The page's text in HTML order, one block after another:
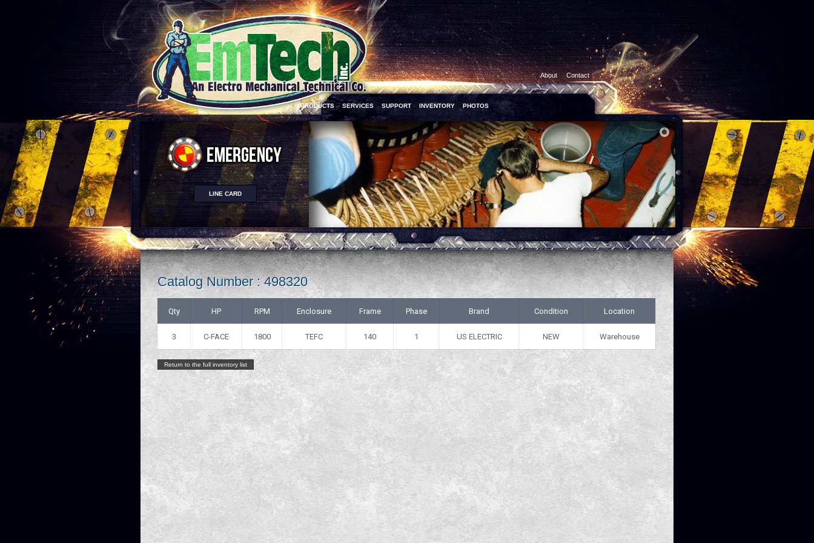
About Contact
LINE CARD
PRODUCTS SERVICES SUPPORT INVENTORY PHOTOS
Catalog Number : 498320
Qty HP RPM Enclosure Frame Phase Brand Condition Location
3 C-FACE 1800 TEFC 140 1 US ELECTRIC NEW Warehouse
Return to the full inventory list